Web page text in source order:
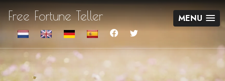
Free Fortune Teller MENU